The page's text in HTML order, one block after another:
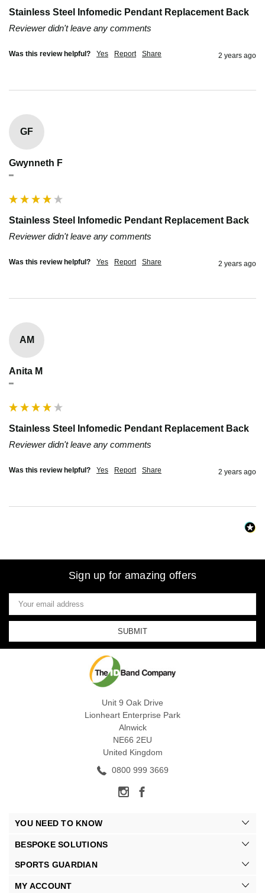
Stainless Steel Infomedic Pendant Replacement Back
Reviewer didn't leave any comments
Was this review helpful? Yes Report Share 2 years ago
GF
Gwynneth F
""
Stainless Steel Infomedic Pendant Replacement Back
Reviewer didn't leave any comments
Was this review helpful? Yes Report Share 2 years ago
AM
Anita M
""
Stainless Steel Infomedic Pendant Replacement Back
Reviewer didn't leave any comments
Was this review helpful? Yes Report Share 2 years ago
Sign up for amazing offers
Email
Address
Unit 9 Oak Drive
Lionheart Enterprise Park
Alnwick
NE66 2EU
United Kingdom
0800 999 3669
YOU NEED TO KNOW
BESPOKE SOLUTIONS
SPORTS GUARDIAN
MY ACCOUNT